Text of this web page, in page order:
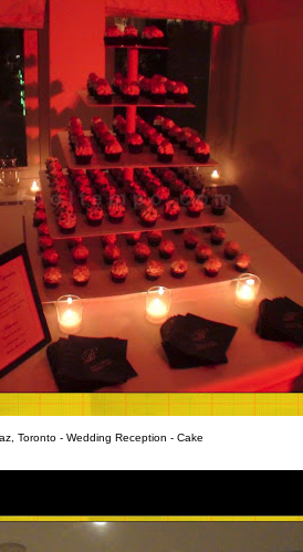
Toronto - Wedding Reception - Cake